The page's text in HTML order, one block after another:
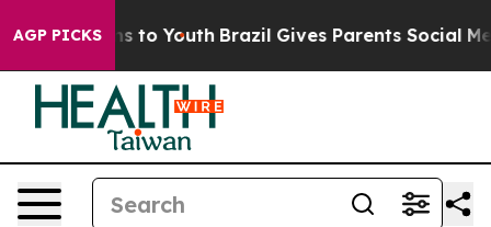
AGP PICKS
Harms to Youth Brazil Gives Parents Social Media